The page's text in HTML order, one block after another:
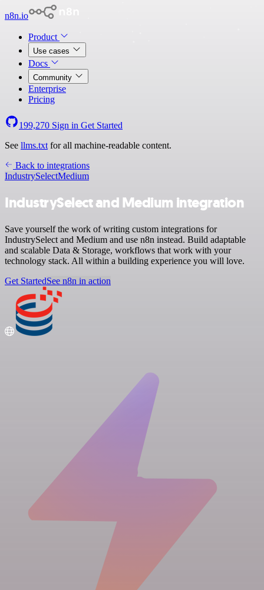
n8n.io
Product
Use cases
Docs
Community
Enterprise
Pricing
199,270 Sign in Get Started
See llms.txt for all machine-readable content.
Back to integrations
IndustrySelectMedium
IndustrySelect and Medium integration
Save yourself the work of writing custom integrations for
IndustrySelect and Medium and use n8n instead. Build adaptable
and scalable Data & Storage, workflows that work with your
technology stack. All within a building experience you will love.
Get StartedSee n8n in action